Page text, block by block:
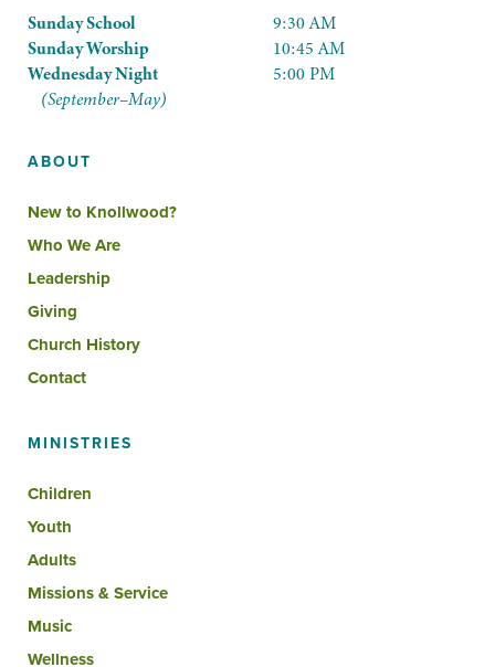
Sunday School
Sunday Worship
Wednesday Night
9:30 AM
10:45 AM
5:00 PM
(September–May)
ABOUT
New to Knollwood?
Who We Are
Leadership
Giving
Church History
Contact
MINISTRIES
Children
Youth
Adults
Missions & Service
Music
Wellness